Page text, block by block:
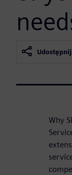
Udostępnij
Why